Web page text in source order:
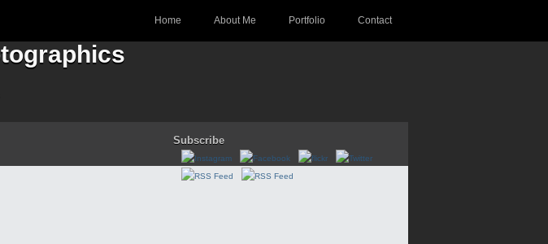
Home About Me Portfolio Contact
Subscribe